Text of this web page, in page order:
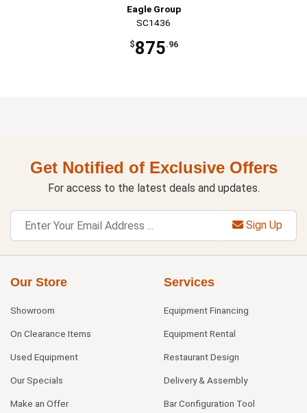
Eagle Group
SC1436
$875.96
Get Notified of Exclusive Offers
For access to the latest deals and updates.
Sign Up
Our Store
Showroom
On Clearance Items
Used Equipment
Our Specials
Make an Offer
Services
Equipment Financing
Equipment Rental
Restaurant Design
Delivery & Assembly
Bar Configuration Tool